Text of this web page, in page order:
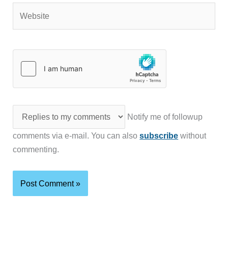
Notify me of followup
comments via e-mail. You can alsosubscribe without
commenting.